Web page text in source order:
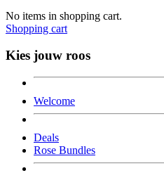
No items in shopping cart.
Shopping cart
Kies jouw roos
Welcome
Deals
Rose Bundles